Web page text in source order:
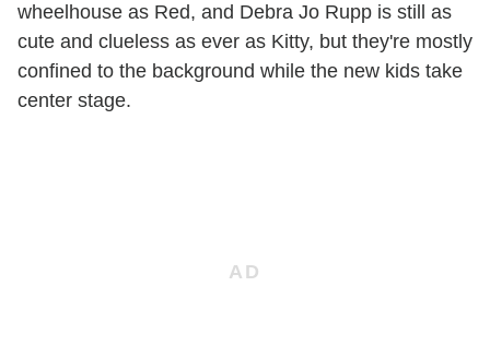
wheelhouse as Red, and Debra Jo Rupp is still as
cute and clueless as ever as Kitty, but they're mostly
confined to the background while the new kids take
center stage.